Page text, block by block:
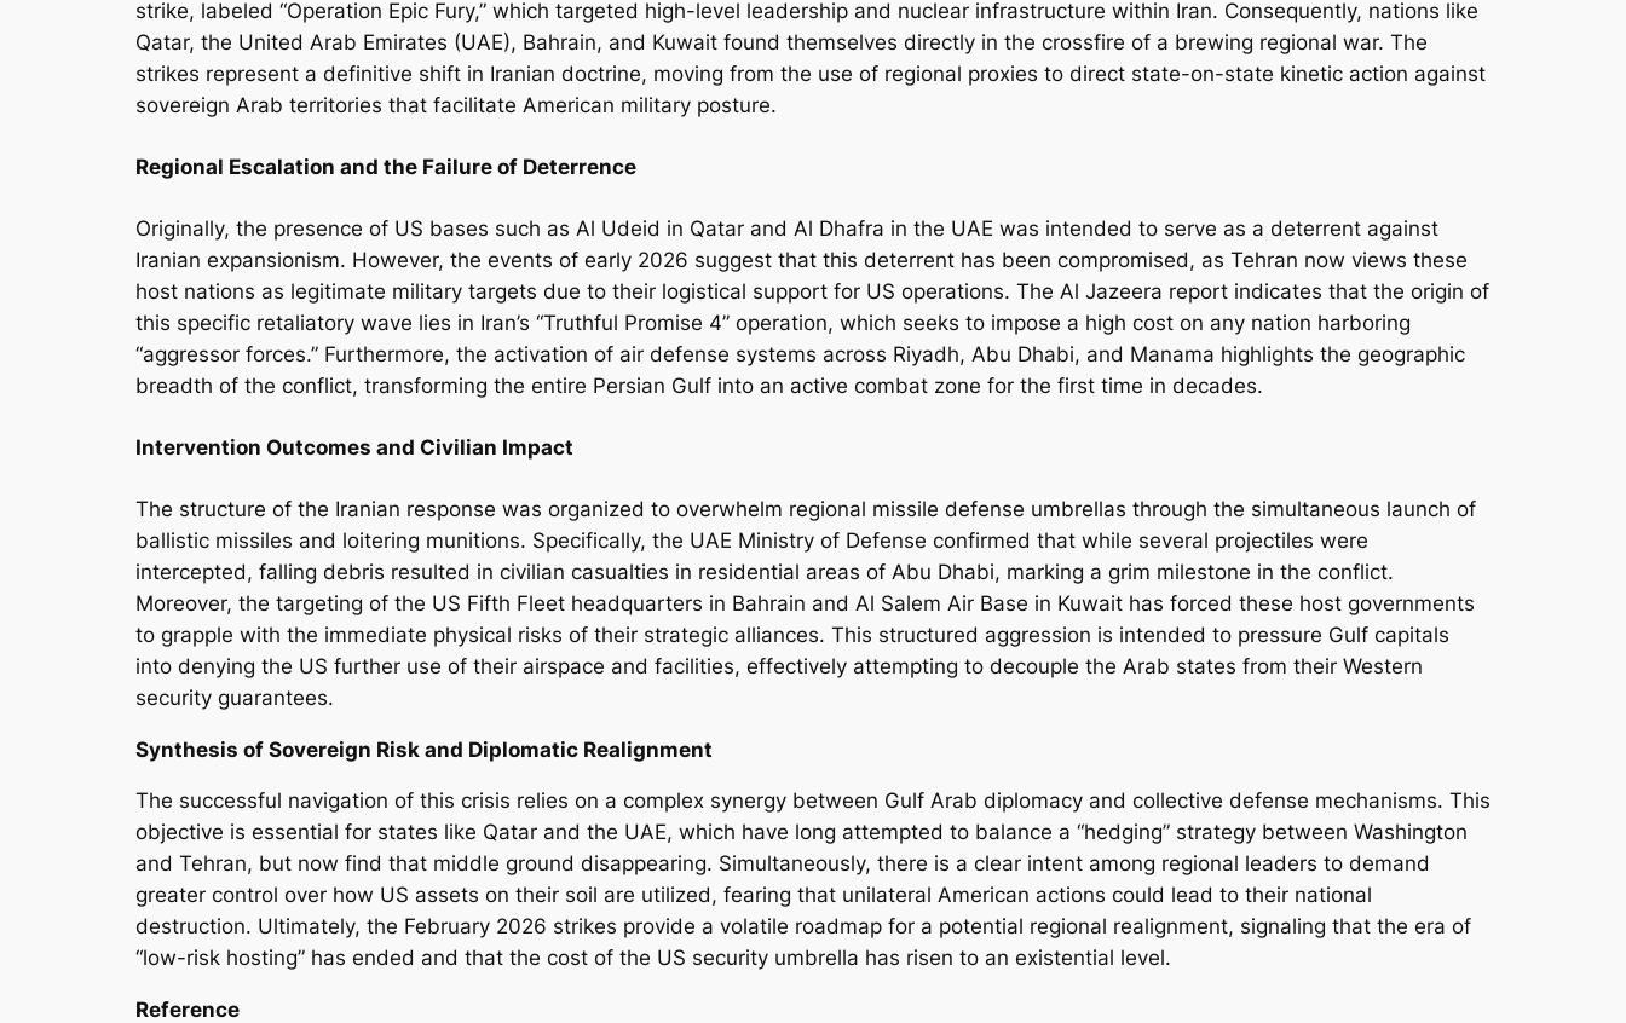
strike, labeled “Operation Epic Fury,” which targeted high-level leadership and nuclear infrastructure within Iran. Consequently, nations like
Qatar, the United Arab Emirates (UAE), Bahrain, and Kuwait found themselves directly in the crossfire of a brewing regional war. The
strikes represent a definitive shift in Iranian doctrine, moving from the use of regional proxies to direct state-on-state kinetic action against
sovereign Arab territories that facilitate American military posture.
Regional Escalation and the Failure of Deterrence
Originally, the presence of US bases such as Al Udeid in Qatar and Al Dhafra in the UAE was intended to serve as a deterrent against
Iranian expansionism. However, the events of early 2026 suggest that this deterrent has been compromised, as Tehran now views these
host nations as legitimate military targets due to their logistical support for US operations. The Al Jazeera report indicates that the origin of
this specific retaliatory wave lies in Iran’s “Truthful Promise 4” operation, which seeks to impose a high cost on any nation harboring
“aggressor forces.” Furthermore, the activation of air defense systems across Riyadh, Abu Dhabi, and Manama highlights the geographic
breadth of the conflict, transforming the entire Persian Gulf into an active combat zone for the first time in decades.
Intervention Outcomes and Civilian Impact
The structure of the Iranian response was organized to overwhelm regional missile defense umbrellas through the simultaneous launch of
ballistic missiles and loitering munitions. Specifically, the UAE Ministry of Defense confirmed that while several projectiles were
intercepted, falling debris resulted in civilian casualties in residential areas of Abu Dhabi, marking a grim milestone in the conflict.
Moreover, the targeting of the US Fifth Fleet headquarters in Bahrain and Al Salem Air Base in Kuwait has forced these host governments
to grapple with the immediate physical risks of their strategic alliances. This structured aggression is intended to pressure Gulf capitals
into denying the US further use of their airspace and facilities, effectively attempting to decouple the Arab states from their Western
security guarantees.
Synthesis of Sovereign Risk and Diplomatic Realignment
The successful navigation of this crisis relies on a complex synergy between Gulf Arab diplomacy and collective defense mechanisms. This
objective is essential for states like Qatar and the UAE, which have long attempted to balance a “hedging” strategy between Washington
and Tehran, but now find that middle ground disappearing. Simultaneously, there is a clear intent among regional leaders to demand
greater control over how US assets on their soil are utilized, fearing that unilateral American actions could lead to their national
destruction. Ultimately, the February 2026 strikes provide a volatile roadmap for a potential regional realignment, signaling that the era of
“low-risk hosting” has ended and that the cost of the US security umbrella has risen to an existential level.
Reference